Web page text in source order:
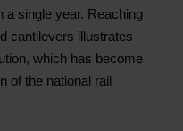
a single year. Reaching
cantilevers illustrates
which has become
of the national rail